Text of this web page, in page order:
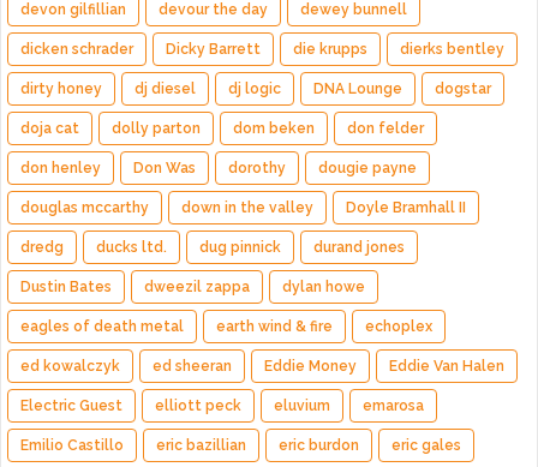
devon gilfillian devour the day dewey bunnell
dicken schrader Dicky Barrett die krupps dierks bentley
dirty honey dj diesel dj logic DNA Lounge dogstar
doja cat dolly parton dom beken don felder
don henley Don Was dorothy dougie payne
douglas mccarthy down in the valley Doyle Bramhall II
dredg ducks ltd. dug pinnick durand jones
Dustin Bates dweezil zappa dylan howe
eagles of death metal earth wind & fire echoplex
ed kowalczyk ed sheeran Eddie Money Eddie Van Halen
Electric Guest elliott peck eluvium emarosa
Emilio Castillo eric bazillian eric burdon eric gales